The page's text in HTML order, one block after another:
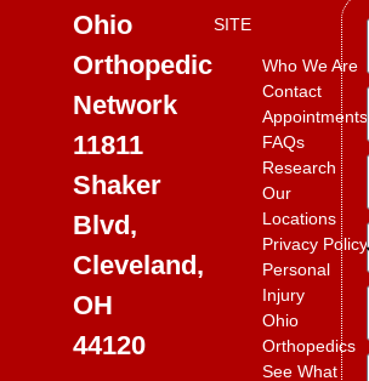
Ohio
Orthopedic
Network
11811
Shaker
Blvd,
Cleveland,
OH
44120
SITE
Who We Are
Contact
Appointments
FAQs
Research
Our
Locations
Privacy Policy
Personal
Injury
Ohio
Orthopedics
See What